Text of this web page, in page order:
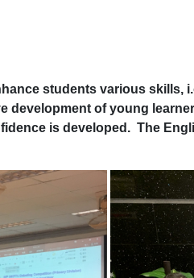
students various skills,
of young
is developed. The